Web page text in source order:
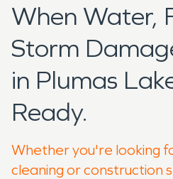
When Water,
Storm
in Plumas
Ready.
Whether you're looking
cleaning or construction